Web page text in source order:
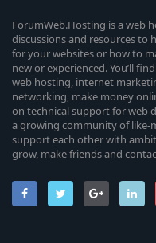
ForumWeb.Hosting is a web
discussions and resources
for your websites or how to
new or experienced. You’ll
web hosting, internet
networking, make money
on technical support for web
a growing community of like-
support each other with
grow, make friends and